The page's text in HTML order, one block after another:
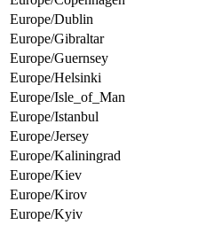
Europe/Dublin
Europe/Gibraltar
Europe/Guernsey
Europe/Helsinki
Europe/Isle_of_Man
Europe/Istanbul
Europe/Jersey
Europe/Kaliningrad
Europe/Kiev
Europe/Kirov
Europe/Kyiv